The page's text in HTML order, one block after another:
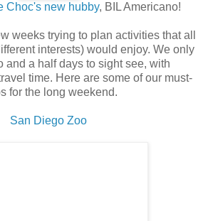
Choc's new hubby, BIL Americano!
weeks trying to plan activities that all
interests) would enjoy. We only
and a half days to sight see, with
time. Here are some of our must-
for the long weekend.
San Diego Zoo